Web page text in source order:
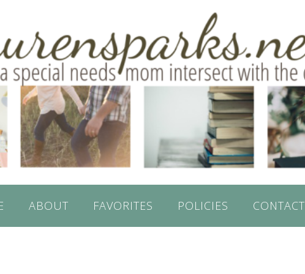
ABOUT FAVORITES POLICIES CONTACT